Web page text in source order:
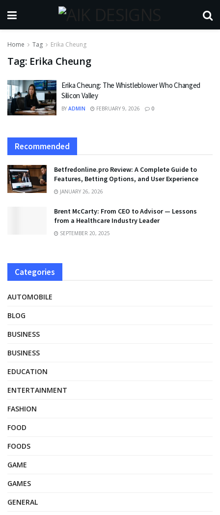
Home Tag Erika Cheung
Tag: Erika Cheung
Erika Cheung: The Whistleblower Who Changed
Silicon Valley
BY ADMIN FEBRUARY 9, 2026 0
Recommended
Betfredonline.pro Review: A Complete Guide to
Features, Betting Options, and User Experience
JANUARY 26, 2026
Brent McCarty: From CEO to Advisor — Lessons
from a Healthcare Industry Leader
SEPTEMBER 20, 2025
Categories
AUTOMOBILE
BLOG
BUSINESS
BUSINESS
EDUCATION
ENTERTAINMENT
FASHION
FOOD
FOODS
GAME
GAMES
GENERAL